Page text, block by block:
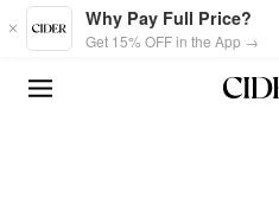
Skip to main content
Why Pay Full Price?
Get 15% OFF in the App →